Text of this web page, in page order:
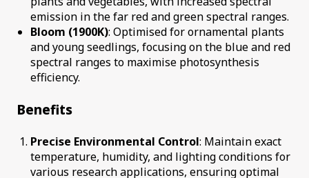
emission in the far red and green spectral ranges.
Bloom (1900K): Optimised for ornamental plants
and young seedlings, focusing on the blue and red
spectral ranges to maximise photosynthesis
efficiency.
Benefits
Precise Environmental Control: Maintain exact
temperature, humidity, and lighting conditions for
various research applications, ensuring optimal